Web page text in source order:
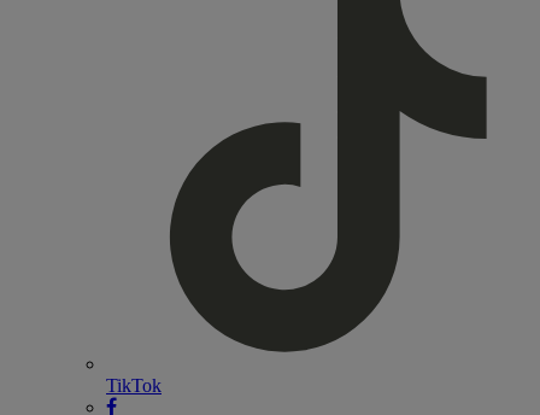
TikTok